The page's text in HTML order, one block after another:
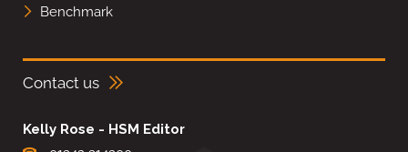
Benchmark
Contact us
Kelly Rose - HSM Editor